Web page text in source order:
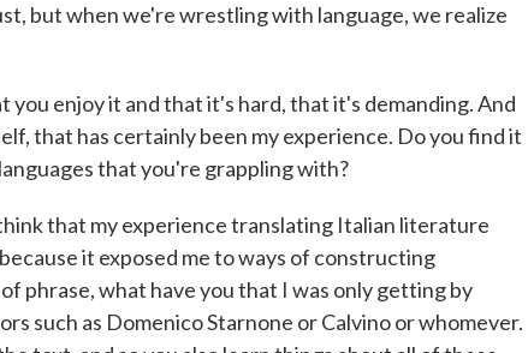
but when we're wrestling with language, we realize
you enjoy it and that it's hard, that it's demanding. And
that has certainly been my experience. Do you find it
that you're grappling with?
that my experience translating Italian literature
it exposed me to ways of constructing
phrase, what have you that I was only getting by
such as Domenico Starnone or Calvino or whomever.